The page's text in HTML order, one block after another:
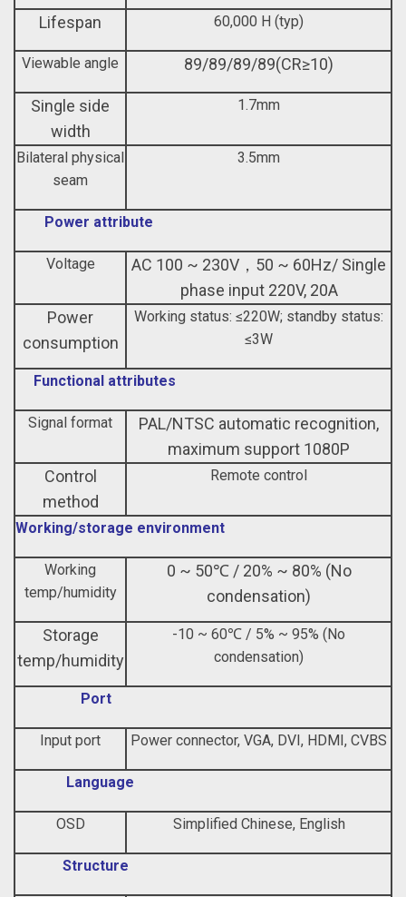
Lifespan 60,000 H (typ)
Viewable angle 89/89/89/89(CR≥10)
Single side
width
1.7mm
Bilateral physical
seam
3.5mm
Power attribute
Voltage
AC 100 ~ 230V，50 ~ 60Hz/ Single
phase input 220V, 20A
Power
consumption
Working status: ≤220W; standby status:
≤3W
Functional attributes
Signal format
PAL/NTSC automatic recognition,
maximum support 1080P
Control
method
Remote control
Working/storage environment
Working
temp/humidity
0 ~ 50℃ / 20% ~ 80% (No
condensation)
Storage
temp/humidity
-10 ~ 60℃ / 5% ~ 95% (No
condensation)
Port
Input port Power connector, VGA, DVI, HDMI, CVBS
Language
OSD Simplified Chinese, English
Structure